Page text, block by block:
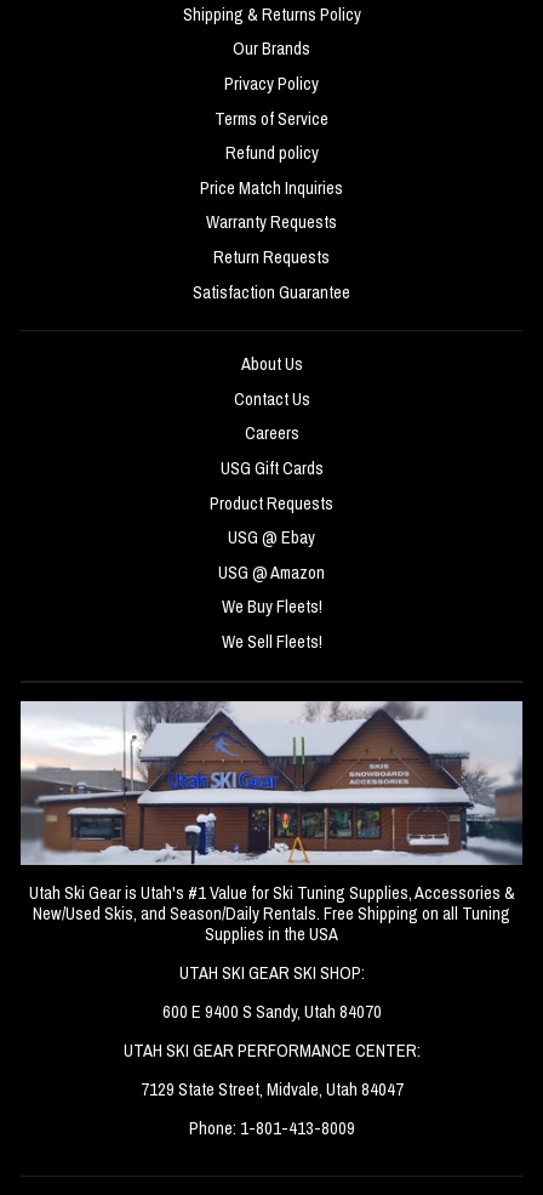
Shipping & Returns Policy
Our Brands
Privacy Policy
Terms of Service
Refund policy
Price Match Inquiries
Warranty Requests
Return Requests
Satisfaction Guarantee
About Us
Contact Us
Careers
USG Gift Cards
Product Requests
USG @ Ebay
USG @ Amazon
We Buy Fleets!
We Sell Fleets!
Utah Ski Gear is Utah's #1 Value for Ski Tuning Supplies, Accessories &
New/Used Skis, and Season/Daily Rentals. Free Shipping on all Tuning
Supplies in the USA
UTAH SKI GEAR SKI SHOP:
600 E 9400 S Sandy, Utah 84070
UTAH SKI GEAR PERFORMANCE CENTER:
7129 State Street, Midvale, Utah 84047
Phone: 1-801-413-8009